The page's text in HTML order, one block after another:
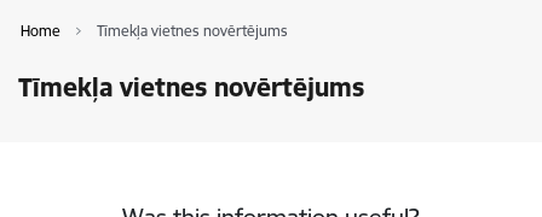
Home Tīmekļa vietnes novērtējums
Tīmekļa vietnes novērtējums